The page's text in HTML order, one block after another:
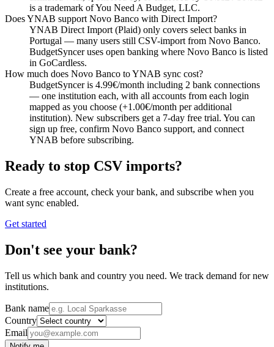
is a trademark of You Need A Budget, LLC.
Does YNAB support Novo Banco with Direct Import?
YNAB Direct Import (Plaid) only covers select banks in
Portugal — many users still CSV-import from Novo Banco.
BudgetSyncer uses open banking where Novo Banco is listed
in GoCardless.
How much does Novo Banco to YNAB sync cost?
BudgetSyncer is 4.99€/month including 2 bank connections
— one institution each, with all accounts from each login
mapped as you choose (+1.00€/month per additional
institution). New subscribers get a 7-day free trial. You can
sign up free, confirm Novo Banco support, and connect
YNAB before subscribing.
Ready to stop CSV imports?
Create a free account, check your bank, and subscribe when you
want sync enabled.
Get started
Don't see your bank?
Tell us which bank and country you need. We track demand for new
institutions.
Bank name
Country
Email